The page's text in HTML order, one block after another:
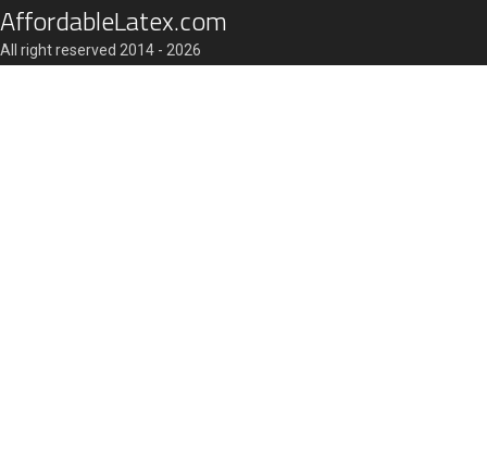
AffordableLatex.com
All right reserved 2014 - 2026